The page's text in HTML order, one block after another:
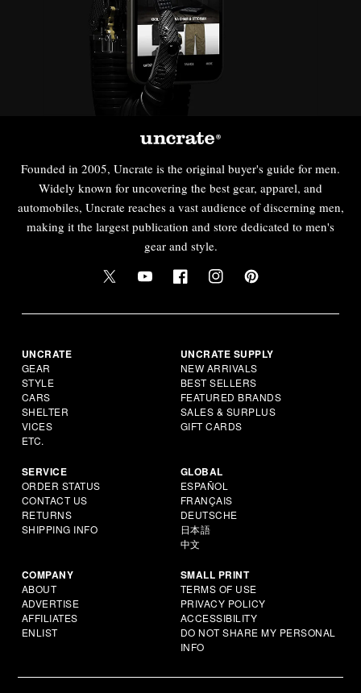
Founded in 2005, Uncrate is the original buyer's guide for men.
Widely known for uncovering the best gear, apparel, and
automobiles, Uncrate reaches a vast audience of discerning men,
making it the largest publication and store dedicated to men's
gear and style.
UNCRATE
GEAR
STYLE
CARS
SHELTER
VICES
ETC.
UNCRATE SUPPLY
NEW ARRIVALS
BEST SELLERS
FEATURED BRANDS
SALES & SURPLUS
GIFT CARDS
SERVICE
ORDER STATUS
CONTACT US
RETURNS
SHIPPING INFO
GLOBAL
ESPAÑOL
FRANÇAIS
DEUTSCHE
日本語
中文
COMPANY
ABOUT
ADVERTISE
AFFILIATES
ENLIST
SMALL PRINT
TERMS OF USE
PRIVACY POLICY
ACCESSIBILITY
DO NOT SHARE MY PERSONAL
INFO